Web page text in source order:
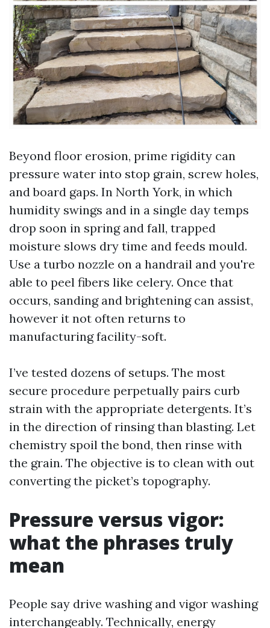
Beyond floor erosion, prime rigidity can
pressure water into stop grain, screw holes,
and board gaps. In North York, in which
humidity swings and in a single day temps
drop soon in spring and fall, trapped
moisture slows dry time and feeds mould.
Use a turbo nozzle on a handrail and you're
able to peel fibers like celery. Once that
occurs, sanding and brightening can assist,
however it not often returns to
manufacturing facility-soft.
I’ve tested dozens of setups. The most
secure procedure perpetually pairs curb
strain with the appropriate detergents. It’s
in the direction of rinsing than blasting. Let
chemistry spoil the bond, then rinse with
the grain. The objective is to clean with out
converting the picket’s topography.
Pressure versus vigor:
what the phrases truly
mean
People say drive washing and vigor washing
interchangeably. Technically, energy